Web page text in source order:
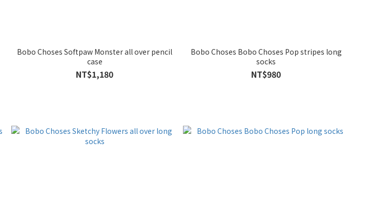
Bobo Choses Softpaw Monster all over pencil
case
NT$1,180
Bobo Choses Bobo Choses Pop stripes long
socks
NT$980